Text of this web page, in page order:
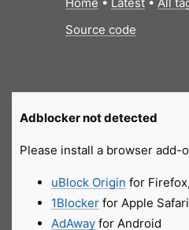
Source code
Adblocker not detected
Please install a browser add-
uBlock Origin for
1Blockerfor Apple Safari
AdAwayfor Android